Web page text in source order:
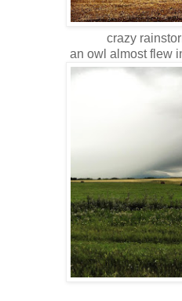
crazy
an owl almost flew